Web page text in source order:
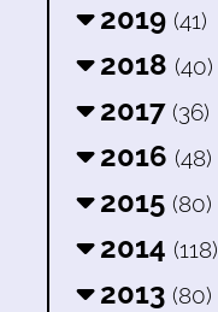
2019 (41)
2018 (40)
2017 (36)
2016 (48)
2015 (80)
2014 (118)
2013 (80)